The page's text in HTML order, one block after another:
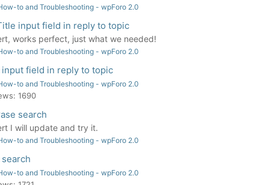
to and Troubleshooting - wpForo 2.0
input field in reply to topic
works perfect, just what we needed!
to and Troubleshooting - wpForo 2.0
field in reply to topic
to and Troubleshooting - wpForo 2.0
1690
search
I will update and try it.
to and Troubleshooting - wpForo 2.0
to and Troubleshooting - wpForo 2.0